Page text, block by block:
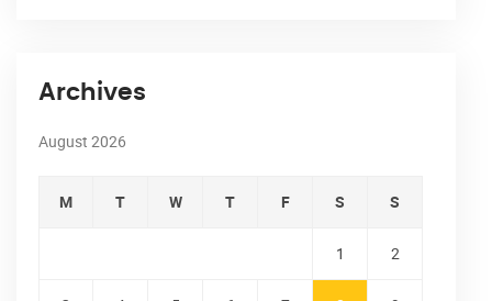
Archives
August 2026
M T W T F S S
1 2